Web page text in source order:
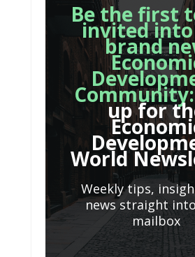
Be the first
invited
brand
up for
World
Weekly tips,
news straight
mailbox